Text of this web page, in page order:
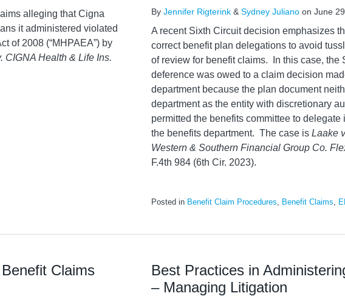
alleging that Cigna
it administered violated
of 2008 (“MHPAEA”) by
CIGNA Health & Life Ins.
By Jennifer Rigterink & Sydney Juliano on June
A recent Sixth Circuit decision emphasizes
correct benefit plan delegations to avoid
of review for benefit claims. In this case, the
deference was owed to a claim decision
department because the plan document
department as the entity with discretionary
permitted the benefits committee to
the benefits department. The case is Laake
Western & Southern Financial Group Co.
F.4th 984 (6th Cir. 2023).
Posted in Benefit Claim Procedures, Benefit Claims,
Claims
Best Practices in
– Managing Litigation